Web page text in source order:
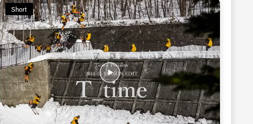
Short